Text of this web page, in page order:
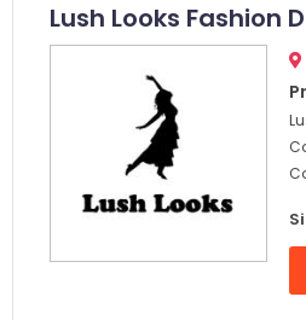
Lush Looks Fashion